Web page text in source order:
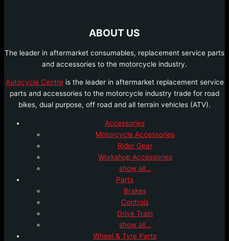
ABOUT US
The leader in aftermarket consumables, replacement service parts
and accessories to the motorcycle industry.
Autocycle Centreis the leader in aftermarket replacement service
parts and accessories to the motorcycle industry trade for road
bikes, dual purpose, off road and all terrain vehicles (ATV).
Accessories
Motorcycle Accessories
Rider Gear
Workshop Accessories
show all…
Parts
Brakes
Controls
Drive Train
show all…
Wheel & Tyre Parts